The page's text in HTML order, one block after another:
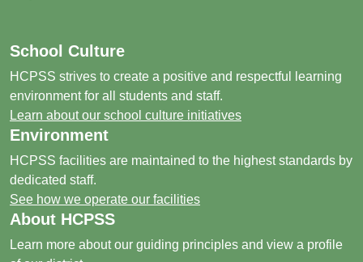
School Culture
HCPSS strives to create a positive and respectful learning
environment for all students and staff.
Learn about our school culture initiatives
Environment
HCPSS facilities are maintained to the highest standards by
dedicated staff.
See how we operate our facilities
About HCPSS
Learn more about our guiding principles and view a profile